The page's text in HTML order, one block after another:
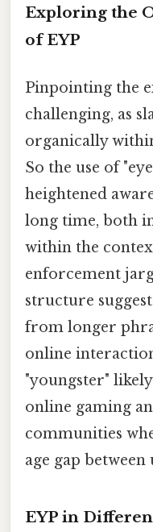
Exploring the
of EYP
Pinpointing the
challenging, as
organically
So the use of
heightened
long time, both
within the
enforcement
structure
from longer
online
"youngster"
online gaming
communities
age gap between
EYP in